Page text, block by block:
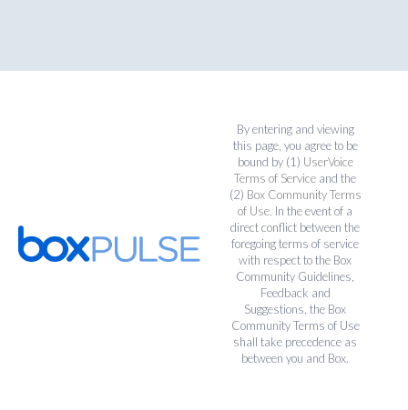
By entering and viewing
this page, you agree to be
bound by (1) UserVoice
Terms of Service and the
(2) Box Community Terms
of Use. In the event of a
direct conflict between the
foregoing terms of service
with respect to the Box
Community Guidelines,
Feedback and
Suggestions, the Box
Community Terms of Use
shall take precedence as
between you and Box.